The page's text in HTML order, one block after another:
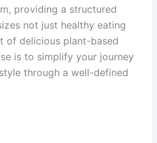
providing a structured
not just healthy eating
of delicious plant-based
is to simplify your journey
through a well-defined